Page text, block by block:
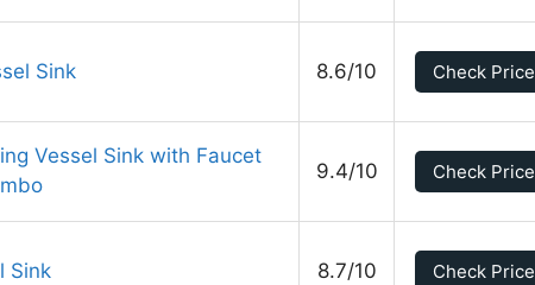
Sink 8.6/10 Check Price
Vessel Sink with Faucet
9.4/10 Check Price
Sink 8.7/10 Check Price